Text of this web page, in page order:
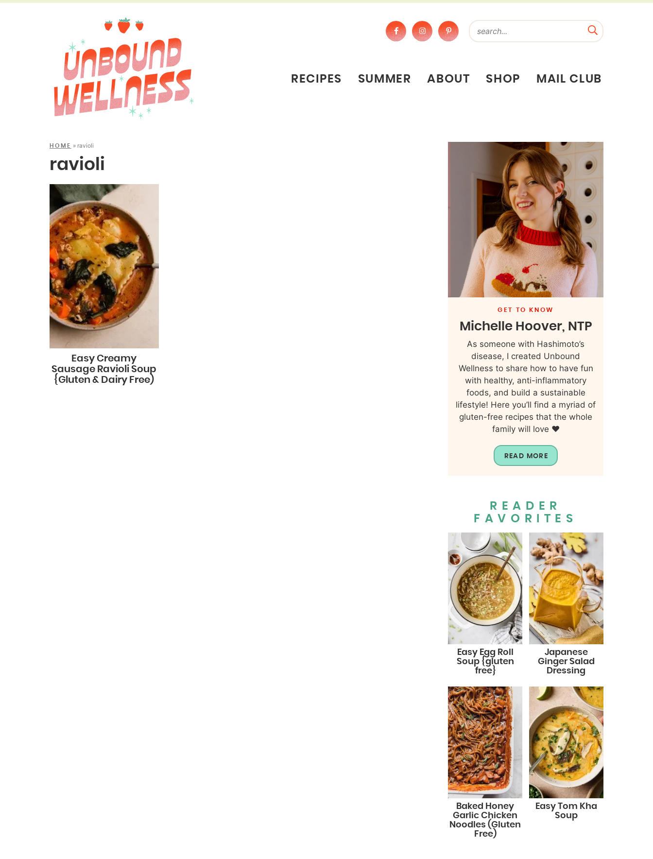
RECIPES SUMMER ABOUT SHOP MAIL CLUB
HOME » ravioli
ravioli
Easy Creamy
Sausage Ravioli Soup
{Gluten & Dairy Free)
GET TO KNOW
Michelle Hoover, NTP
As someone with Hashimoto’s
disease, I created Unbound
Wellness to share how to have fun
with healthy, anti-inflammatory
foods, and build a sustainable
lifestyle! Here you’ll find a myriad of
gluten-free recipes that the whole
family will love ❤️
READ MORE
READER
FAVORITES
Easy Egg Roll
Soup {gluten
free}
Japanese
Ginger Salad
Dressing
Baked Honey
Garlic Chicken
Noodles (Gluten
Free)
Easy Tom Kha
Soup